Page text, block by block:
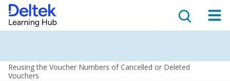
Reusing the Voucher Numbers of Cancelled or Deleted
Vouchers